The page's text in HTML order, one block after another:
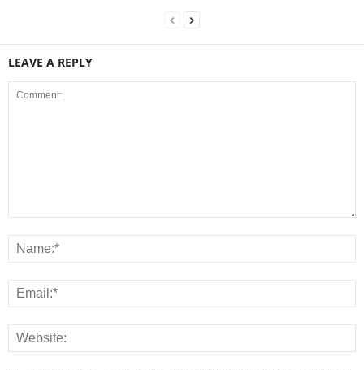
LEAVE A REPLY